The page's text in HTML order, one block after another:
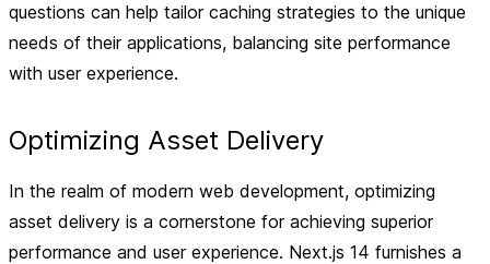
questions can help tailor caching strategies to the unique
needs of their applications, balancing site performance
with user experience.
Optimizing Asset Delivery
In the realm of modern web development, optimizing
asset delivery is a cornerstone for achieving superior
performance and user experience. Next.js 14 furnishes a